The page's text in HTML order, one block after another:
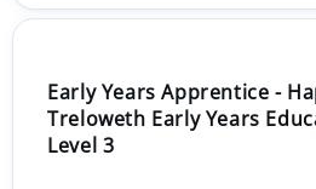
Early Years Apprentice -
Treloweth Early Years
Level 3